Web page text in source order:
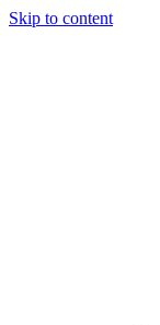
Skip to content